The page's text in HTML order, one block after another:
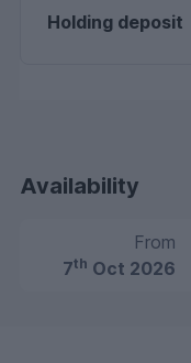
Holding deposit
Availability
From
7th Oct 2026